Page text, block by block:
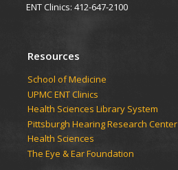
ENT Clinics: 412-647-2100
Resources
School of Medicine
UPMC ENT Clinics
Health Sciences Library System
Pittsburgh Hearing Research Center
Health Sciences
The Eye & Ear Foundation